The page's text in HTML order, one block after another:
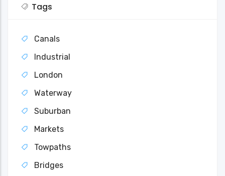
Tags
Canals
Industrial
London
Waterway
Suburban
Markets
Towpaths
Bridges